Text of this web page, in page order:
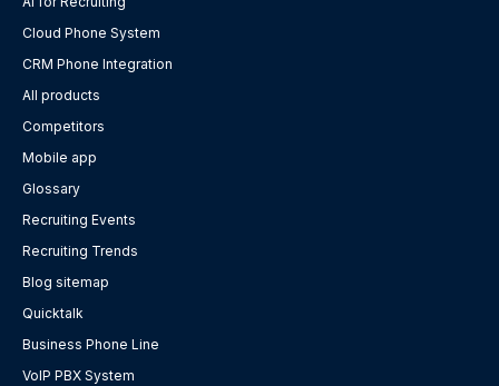
Cloud Phone System
CRM Phone Integration
All products
Competitors
Mobile app
Glossary
Recruiting Events
Recruiting Trends
Blog sitemap
Quicktalk
Business Phone Line
VoIP PBX System